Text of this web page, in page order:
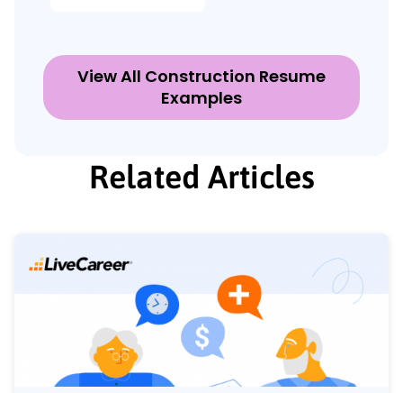
View All Construction Resume
Examples
Related Articles